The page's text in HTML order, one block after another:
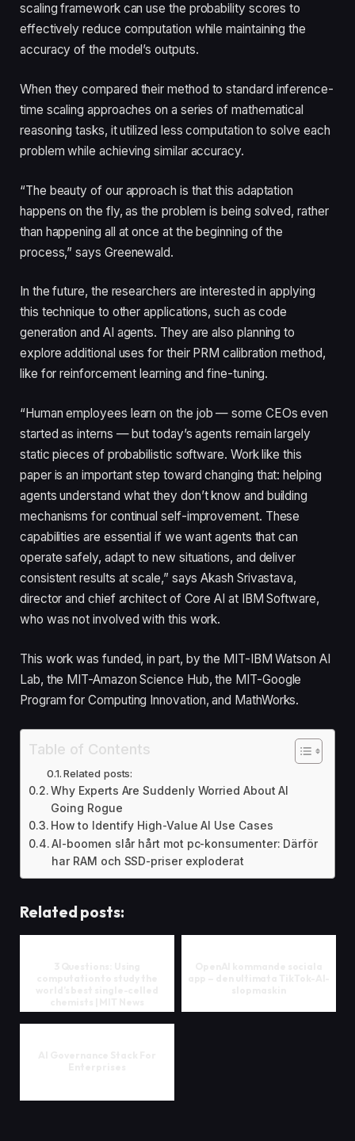
scaling framework can use the probability scores to
effectively reduce computation while maintaining the
accuracy of the model’s outputs.
When they compared their method to standard inference-
time scaling approaches on a series of mathematical
reasoning tasks, it utilized less computation to solve each
problem while achieving similar accuracy.
“The beauty of our approach is that this adaptation
happens on the fly, as the problem is being solved, rather
than happening all at once at the beginning of the
process,” says Greenewald.
In the future, the researchers are interested in applying
this technique to other applications, such as code
generation and AI agents. They are also planning to
explore additional uses for their PRM calibration method,
like for reinforcement learning and fine-tuning.
“Human employees learn on the job — some CEOs even
started as interns — but today’s agents remain largely
static pieces of probabilistic software. Work like this
paper is an important step toward changing that: helping
agents understand what they don’t know and building
mechanisms for continual self-improvement. These
capabilities are essential if we want agents that can
operate safely, adapt to new situations, and deliver
consistent results at scale,” says Akash Srivastava,
director and chief architect of Core AI at IBM Software,
who was not involved with this work.
This work was funded, in part, by the MIT-IBM Watson AI
Lab, the MIT-Amazon Science Hub, the MIT-Google
Program for Computing Innovation, and MathWorks.
Table of Contents
Related posts:
Why Experts Are Suddenly Worried About AI
Going Rogue
How to Identify High-Value AI Use Cases
AI-boomen slår hårt mot pc-konsumenter: Därför
har RAM och SSD-priser exploderat
Related posts: